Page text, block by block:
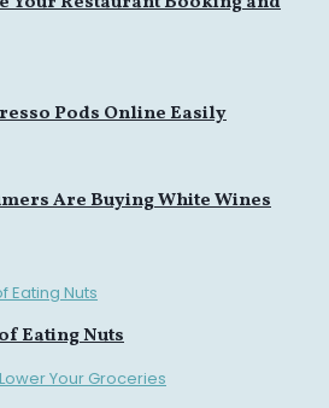
Pods Online Easily
Are Buying White Wines
Eating Nuts